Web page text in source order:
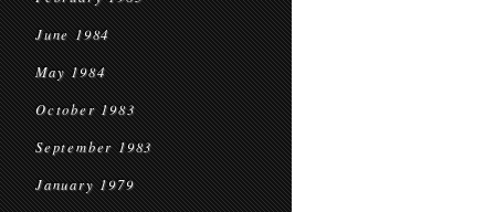
June 1984
May 1984
October 1983
September 1983
January 1979